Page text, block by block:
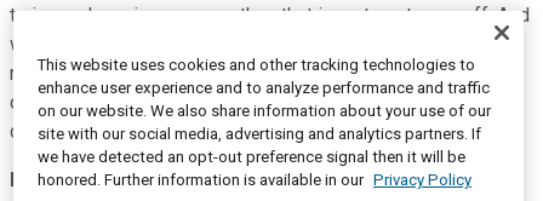
trains and moving revenue, then that investment pays off. And
we don't have the same level of investment, second half, in a
more robust demand environment. That's what allows us the
confidence to say that we'll get to some large improvement
overall for the year.
Ken Hoexter--Bank of America Merrill Lynch -- Analyst
This website uses cookies and other tracking technologies to
enhance user experience and to analyze performance and traffic
on our website. We also share information about your use of our
site with our social media, advertising and analytics partners. If
we have detected an opt-out preference signal then it will be
honored. Further information is available in our Privacy Policy